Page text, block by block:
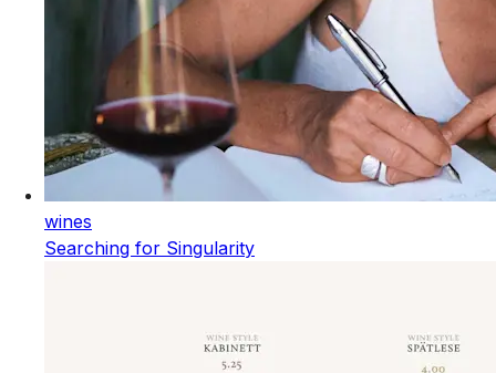
wines
Searching for Singularity